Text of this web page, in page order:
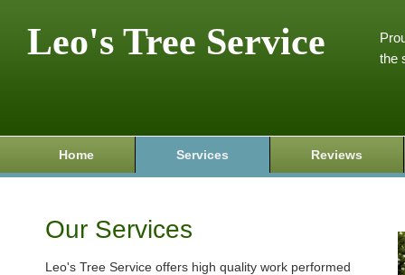
Leo's Tree Service
the
Home Services Reviews
Our Services
Leo's Tree Service offers high quality work performed